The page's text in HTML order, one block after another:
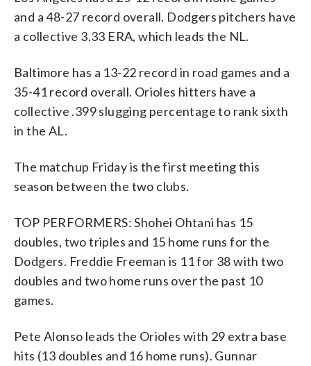
and a 48-27 record overall. Dodgers pitchers have
a collective 3.33 ERA, which leads the NL.
Baltimore has a 13-22 record in road games and a
35-41 record overall. Orioles hitters have a
collective .399 slugging percentage to rank sixth
in the AL.
The matchup Friday is the first meeting this
season between the two clubs.
TOP PERFORMERS: Shohei Ohtani has 15
doubles, two triples and 15 home runs for the
Dodgers. Freddie Freeman is 11 for 38 with two
doubles and two home runs over the past 10
games.
Pete Alonso leads the Orioles with 29 extra base
hits (13 doubles and 16 home runs). Gunnar